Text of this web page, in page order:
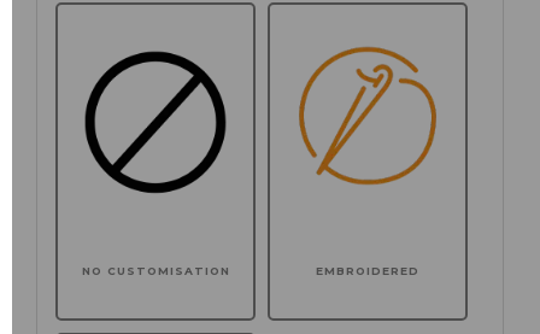
NO CUSTOMISATION EMBROIDERED